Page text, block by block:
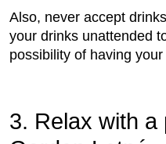
Also, never accept
your drinks unattended
possibility of having
3. Relax with a